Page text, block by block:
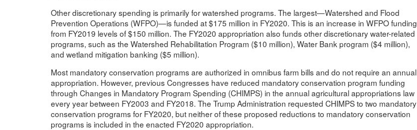
Other discretionary spending is primarily for watershed programs. The largest—Watershed and Flood
Prevention Operations (WFPO)—is funded at $175 million in FY2020. This is an increase in WFPO funding
from FY2019 levels of $150 million. The FY2020 appropriation also funds other discretionary water-related
programs, such as the Watershed Rehabilitation Program ($10 million), Water Bank program ($4 million),
and wetland mitigation banking ($5 million).
Most mandatory conservation programs are authorized in omnibus farm bills and do not require an annual
appropriation. However, previous Congresses have reduced mandatory conservation program funding
through Changes in Mandatory Program Spending (CHIMPS) in the annual agricultural appropriations law
every year between FY2003 and FY2018. The Trump Administration requested CHIMPS to two mandatory
conservation programs for FY2020, but neither of these proposed reductions to mandatory conservation
programs is included in the enacted FY2020 appropriation.